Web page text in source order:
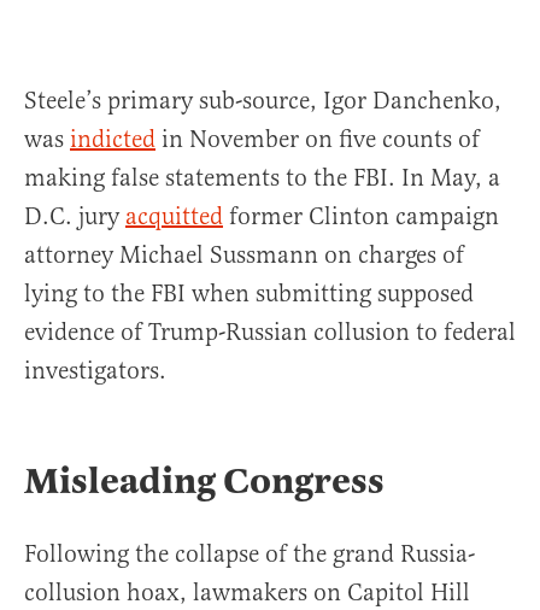
Steele’s primary sub-source, Igor Danchenko,
was indicted in November on five counts of
making false statements to the FBI. In May, a
D.C. jury acquitted former Clinton campaign
attorney Michael Sussmann on charges of
lying to the FBI when submitting supposed
evidence of Trump-Russian collusion to federal
investigators.
Misleading Congress
Following the collapse of the grand Russia-
collusion hoax, lawmakers on Capitol Hill